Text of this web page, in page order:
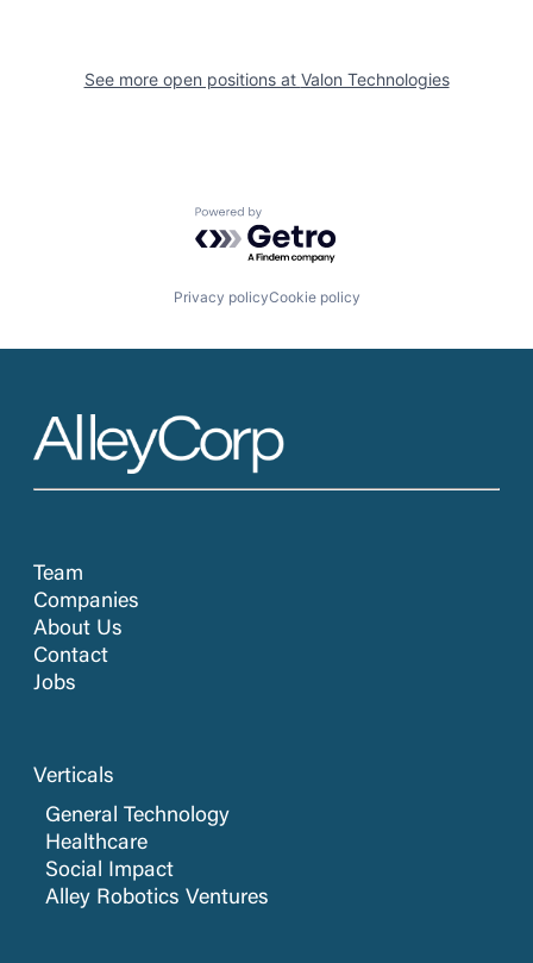
See more open positions at Valon Technologies
Powered by Getro.com
Privacy policyCookie policy
Team
Companies
About Us
Contact
Jobs
Verticals
General Technology
Healthcare
Social Impact
Alley Robotics Ventures